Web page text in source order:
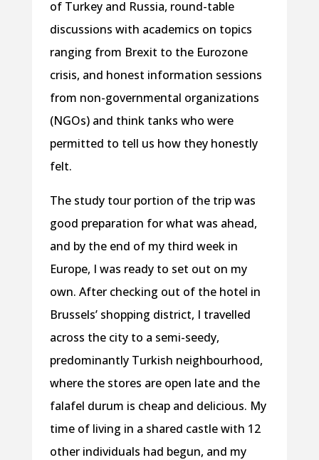
of Turkey and Russia, round-table
discussions with academics on topics
ranging from Brexit to the Eurozone
crisis, and honest information sessions
from non-governmental organizations
(NGOs) and think tanks who were
permitted to tell us how they honestly
felt.
The study tour portion of the trip was
good preparation for what was ahead,
and by the end of my third week in
Europe, I was ready to set out on my
own. After checking out of the hotel in
Brussels’ shopping district, I travelled
across the city to a semi-seedy,
predominantly Turkish neighbourhood,
where the stores are open late and the
falafel durum is cheap and delicious. My
time of living in a shared castle with 12
other individuals had begun, and my